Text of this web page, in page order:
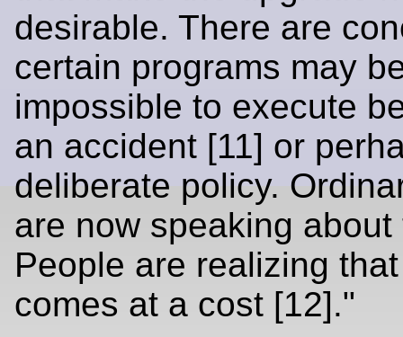
desirable. There are
certain programs may
impossible to execute
an accident [11] or
deliberate policy.
are now speaking about
People are realizing
comes at a cost [12]."